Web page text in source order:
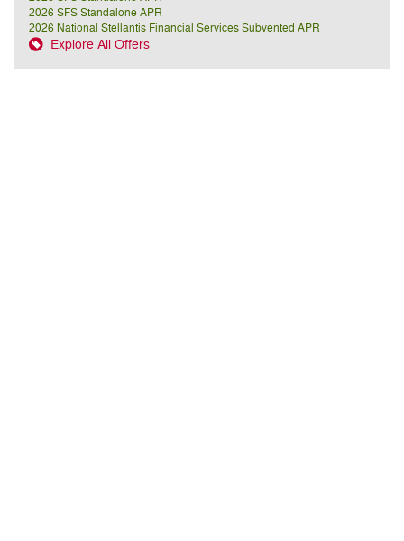
2026 SFS Standalone APR
2026 National Stellantis Financial Services Subvented APR
Explore All Offers